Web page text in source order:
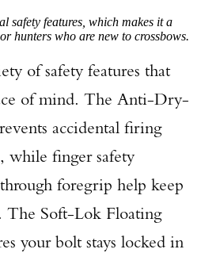
safety features, which makes it a
hunters who are new to crossbows.
of safety features that
of mind. The Anti-Dry-
accidental firing
while finger safety
foregrip help keep
The Soft-Lok Floating
your bolt stays locked in